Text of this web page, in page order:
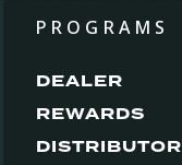
PROGRAMS
DEALER
REWARDS
DISTRIBUTOR